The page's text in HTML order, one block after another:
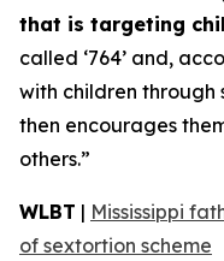
that is targeting
called ‘764’ and,
with children through
then encourages
others.”
WLBT | Mississippi
of sextortion scheme